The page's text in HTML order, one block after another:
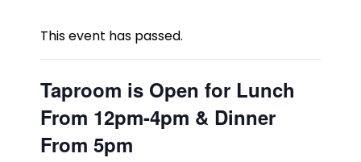
This event has passed.
Taproom is Open for Lunch
From 12pm-4pm & Dinner
From 5pm